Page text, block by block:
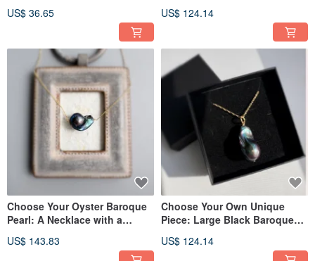
Layering, Birthdays,
Anniversaries, and Special
Occasions
US$ 36.65 US$ 124.14
Choose Your Oyster Baroque
Pearl: A Necklace with a
Baroque Pearl
US$ 143.83
Choose Your Own Unique
Piece: Large Black Baroque
US$ 124.14